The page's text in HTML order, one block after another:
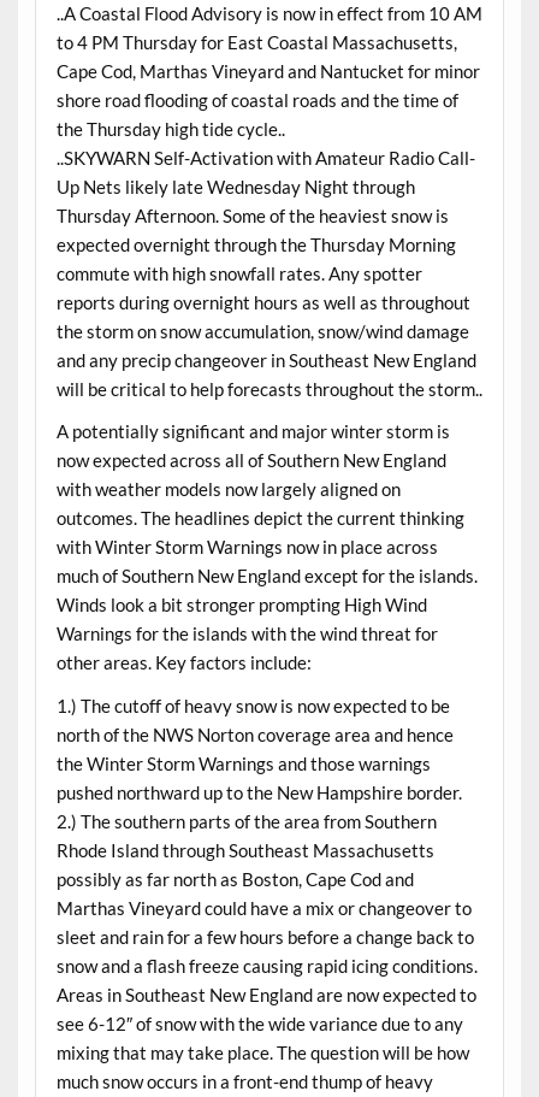
..A Coastal Flood Advisory is now in effect from 10 AM
to 4 PM Thursday for East Coastal Massachusetts,
Cape Cod, Marthas Vineyard and Nantucket for minor
shore road flooding of coastal roads and the time of
the Thursday high tide cycle..
..SKYWARN Self-Activation with Amateur Radio Call-
Up Nets likely late Wednesday Night through
Thursday Afternoon. Some of the heaviest snow is
expected overnight through the Thursday Morning
commute with high snowfall rates. Any spotter
reports during overnight hours as well as throughout
the storm on snow accumulation, snow/wind damage
and any precip changeover in Southeast New England
will be critical to help forecasts throughout the storm..
A potentially significant and major winter storm is
now expected across all of Southern New England
with weather models now largely aligned on
outcomes. The headlines depict the current thinking
with Winter Storm Warnings now in place across
much of Southern New England except for the islands.
Winds look a bit stronger prompting High Wind
Warnings for the islands with the wind threat for
other areas. Key factors include:
1.) The cutoff of heavy snow is now expected to be
north of the NWS Norton coverage area and hence
the Winter Storm Warnings and those warnings
pushed northward up to the New Hampshire border.
2.) The southern parts of the area from Southern
Rhode Island through Southeast Massachusetts
possibly as far north as Boston, Cape Cod and
Marthas Vineyard could have a mix or changeover to
sleet and rain for a few hours before a change back to
snow and a flash freeze causing rapid icing conditions.
Areas in Southeast New England are now expected to
see 6-12″ of snow with the wide variance due to any
mixing that may take place. The question will be how
much snow occurs in a front-end thump of heavy